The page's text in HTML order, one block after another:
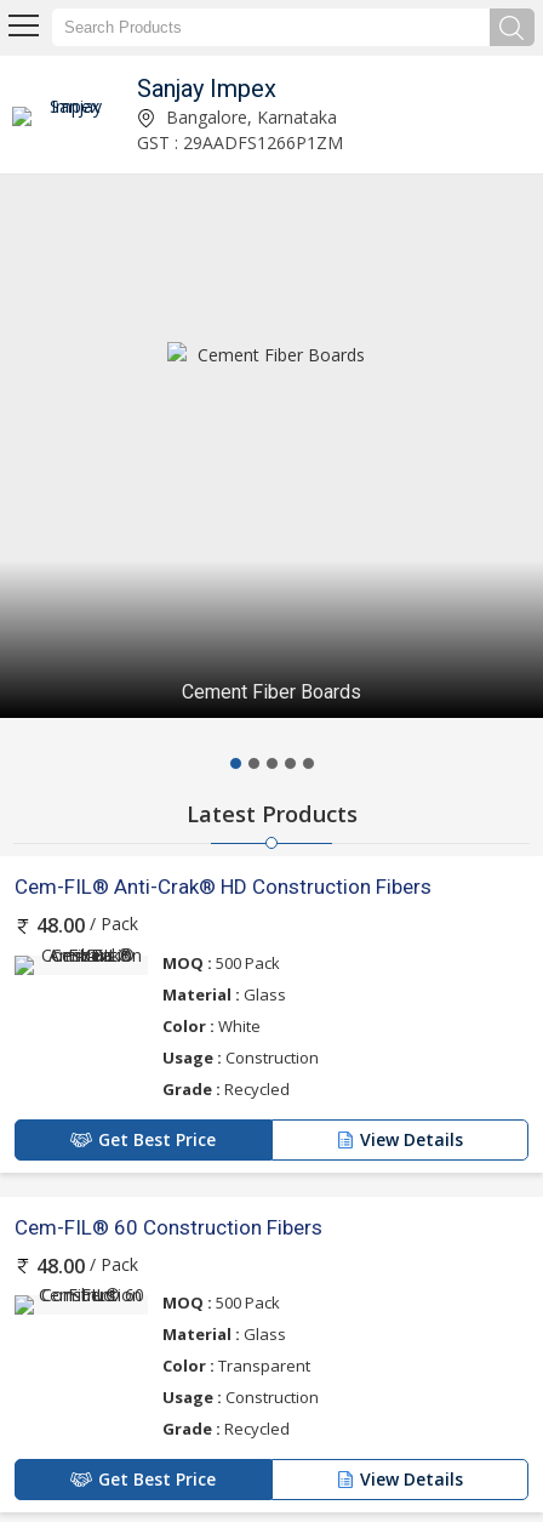
Sanjay Impex
Kavach Floor Protection Sheet Exporter and Supplier Bangalore, Karnataka
GST : 29AADFS1266P1ZM
Cement Fiber Boards
Latest Products
Cem-FIL® Anti-Crak® HD Construction Fibers
48.00 / Pack
MOQ : 500 Pack
Material : Glass
Color : White
Usage : Construction
Grade : Recycled
Get Best Price View Details
Cem-FIL® 60 Construction Fibers
48.00 / Pack
MOQ : 500 Pack
Material : Glass
Color : Transparent
Usage : Construction
Grade : Recycled
Get Best Price View Details